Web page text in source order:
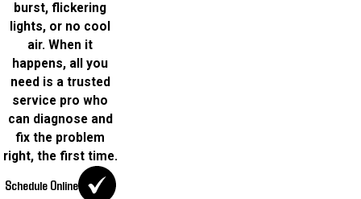
burst, flickering
lights, or no cool
air. When it
happens, all you
need is a trusted
service pro who
can diagnose and
fix the problem
right, the first time.
Schedule Online